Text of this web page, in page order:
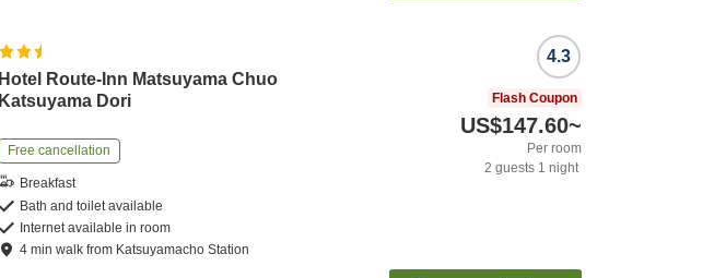
Hotel Route-Inn Matsuyama Chuo
Katsuyama Dori
Free cancellation
Breakfast
Bath and toilet available
Internet available in room
4 minwalk from Katsuyamacho Station
4.3
Flash Coupon
US$147.60~
Per room
2 guests 1 night